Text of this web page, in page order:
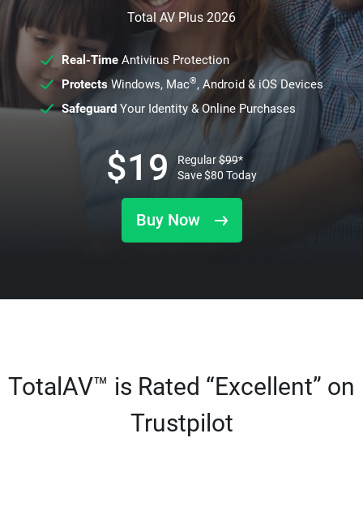
Total AV Plus 2026
Real-TimeAntivirus Protection
ProtectsWindows, Mac®, Android & iOS Devices
SafeguardYour Identity & Online Purchases
Buy Now
$19 Regular$99*
Save$80 Today
TotalAV™ is Rated “Excellent” on
Trustpilot